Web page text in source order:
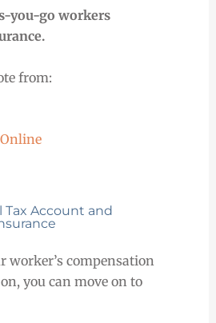
you-go workers
from:
Tax Account and
worker’s compensation
you can move on to